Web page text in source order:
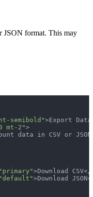
JSON format. This may
semibold">Export Data
mt-2">
data in CSV or
"primary">Download CSV</
"default">Download JSON